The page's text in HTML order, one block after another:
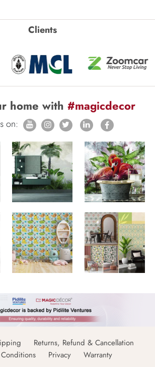
Clients
home with #magicdecor
on:
Returns, Refund & Cancellation
Privacy Warranty